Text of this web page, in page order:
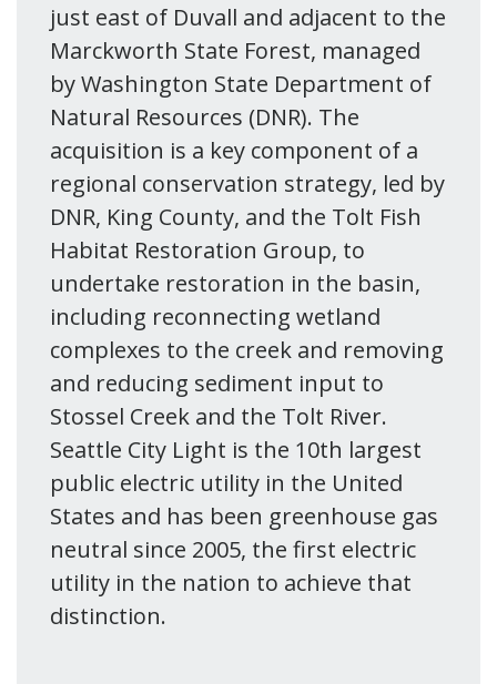
just east of Duvall and adjacent to the
Marckworth State Forest, managed
by Washington State Department of
Natural Resources (DNR). The
acquisition is a key component of a
regional conservation strategy, led by
DNR, King County, and the Tolt Fish
Habitat Restoration Group, to
undertake restoration in the basin,
including reconnecting wetland
complexes to the creek and removing
and reducing sediment input to
Stossel Creek and the Tolt River.
Seattle City Light is the 10th largest
public electric utility in the United
States and has been greenhouse gas
neutral since 2005, the first electric
utility in the nation to achieve that
distinction.